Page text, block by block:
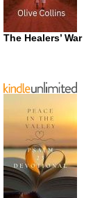
The Healers’ War